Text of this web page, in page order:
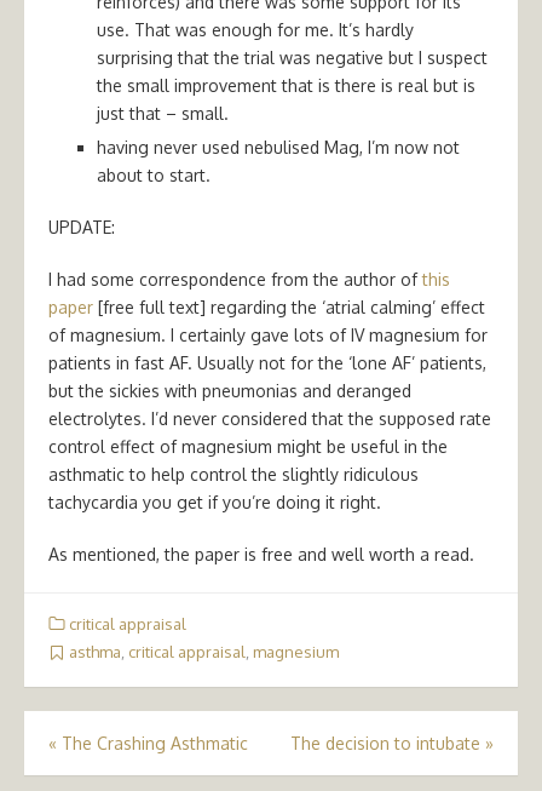
use. That was enough for me. It’s hardly
surprising that the trial was negative but I suspect
the small improvement that is there is real but is
just that – small.
having never used nebulised Mag, I’m now not
about to start.
UPDATE:
I had some correspondence from the author ofthis
paper [free full text] regarding the ‘atrial calming’ effect
of magnesium. I certainly gave lots of IV magnesium for
patients in fast AF. Usually not for the ‘lone AF’ patients,
but the sickies with pneumonias and deranged
electrolytes. I’d never considered that the supposed rate
control effect of magnesium might be useful in the
asthmatic to help control the slightly ridiculous
tachycardia you get if you’re doing it right.
As mentioned, the paper is free and well worth a read.
critical appraisal
asthma, critical appraisal, magnesium
Post
navigation
« The Crashing Asthmatic The decision to intubate »